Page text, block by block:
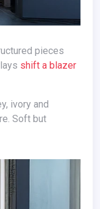
pieces
shift a blazer
ivory and
Soft but